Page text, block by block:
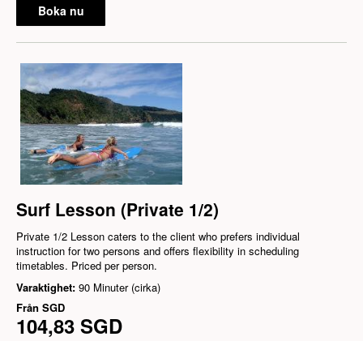
Boka nu
Surf Lesson (Private 1/2)
Private 1/2 Lesson caters to the client who prefers individual
instruction for two persons and offers flexibility in scheduling
timetables. Priced per person.
Varaktighet: 90 Minuter (cirka)
Från SGD
104,83 SGD